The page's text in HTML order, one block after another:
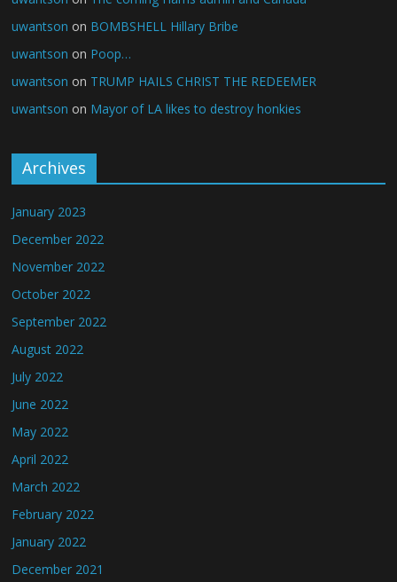
uwantson on BOMBSHELL Hillary Bribe
uwantson on Poop…
uwantson on TRUMP HAILS CHRIST THE REDEEMER
uwantson on Mayor of LA likes to destroy honkies
Archives
January 2023
December 2022
November 2022
October 2022
September 2022
August 2022
July 2022
June 2022
May 2022
April 2022
March 2022
February 2022
January 2022
December 2021